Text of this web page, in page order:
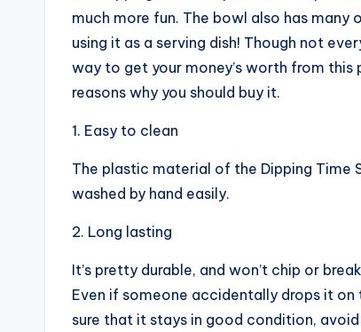
much more fun. The bowl also has many
using it as a serving dish! Though not
way to get your money’s worth from
reasons why you should buy it.
1. Easy to clean
The plastic material of the Dipping Time
washed by hand easily.
2. Long lasting
It’s pretty durable, and won’t chip or
Even if someone accidentally drops it
sure that it stays in good condition,